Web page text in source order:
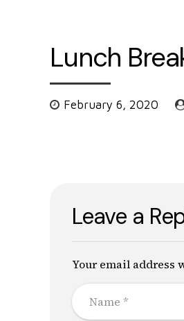
Lunch
February 6, 2020
Leave a
Your email address